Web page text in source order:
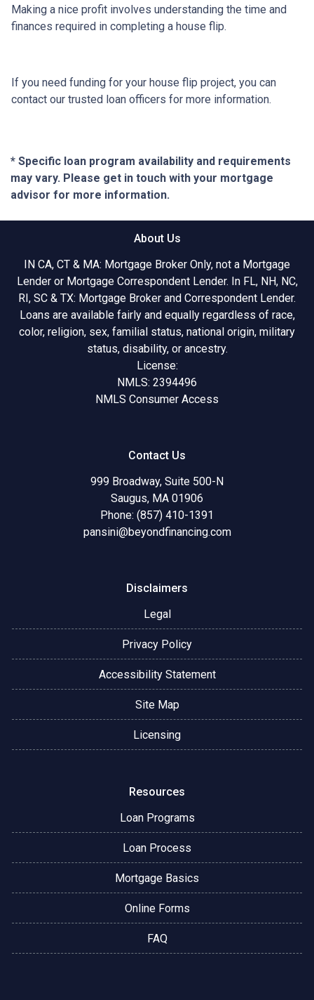
Making a nice profit involves understanding the time and
finances required in completing a house flip.
If you need funding for your house flip project, you can
contact our trusted loan officers for more information.
* Specific loan program availability and requirements
may vary. Please get in touch with your mortgage
advisor for more information.
About Us
IN CA, CT & MA: Mortgage Broker Only, not a Mortgage
Lender or Mortgage Correspondent Lender. In FL, NH, NC,
RI, SC & TX: Mortgage Broker and Correspondent Lender.
Loans are available fairly and equally regardless of race,
color, religion, sex, familial status, national origin, military
status, disability, or ancestry.
License:
NMLS: 2394496
NMLS Consumer Access
Contact Us
999 Broadway, Suite 500-N
Saugus, MA 01906
Phone: (857) 410-1391
pansini@beyondfinancing.com
Disclaimers
Legal
Privacy Policy
Accessibility Statement
Site Map
Licensing
Resources
Loan Programs
Loan Process
Mortgage Basics
Online Forms
FAQ